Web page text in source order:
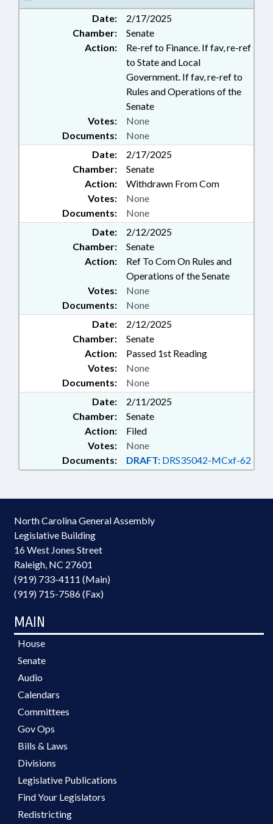
Date:
2/17/2025
Chamber:
Senate
Action:
Re-ref to Finance. If fav, re-ref
to State and Local
Government. If fav, re-ref to
Rules and Operations of the
Senate
Documents: None
Votes: None
Date:
2/17/2025
Chamber:
Senate
Action:
Withdrawn From Com
Documents: None
Votes: None
Date:
2/12/2025
Chamber:
Senate
Action:
Ref To Com On Rules and
Operations of the Senate
Documents: None
Votes: None
Date:
2/12/2025
Chamber:
Senate
Action:
Passed 1st Reading
Documents: None
Votes: None
Date:
2/11/2025
Chamber:
Senate
Action:
Filed
Documents: DRAFT: DRS35042-MCxf-62
Votes: None
North Carolina General Assembly
Legislative Building
16 West Jones Street
Raleigh, NC 27601
(919) 733-4111 (Main)
(919) 715-7586 (Fax)
MAIN
House
Senate
Audio
Calendars
Committees
Gov Ops
Bills & Laws
Divisions
Legislative Publications
Find Your Legislators
Redistricting